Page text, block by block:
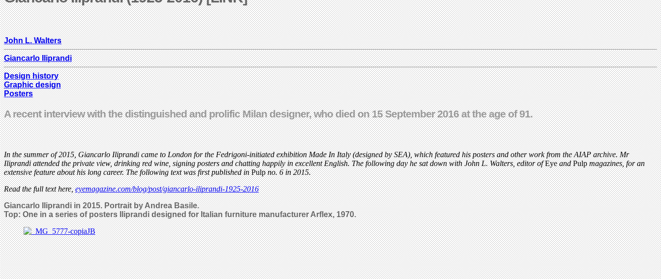
John L. Walters
Giancarlo Iliprandi
Design history
Graphic design
Posters
A recent interview with the distinguished and prolific Milan designer, who died on 15 September 2016 at the age of 91.
In the summer of 2015, Giancarlo Iliprandi came to London for the Fedrigoni-initiated exhibition Made In Italy (designed by SEA), which featured his posters and other work from the AIAP archive. Mr
Iliprandi attended the private view, drinking red wine, signing posters and chatting happily in excellent English. The following day he sat down with John L. Walters, editor ofEyeandPulpmagazines, for an
extensive feature about his long career. The following text was first published inPulpno. 6 in 2015.
Read the full text here,eyemagazine.com/blog/post/giancarlo-iliprandi-1925-2016
Giancarlo Iliprandi in 2015. Portrait by Andrea Basile.
Top: One in a series of posters Iliprandi designed for Italian furniture manufacturer Arflex, 1970.